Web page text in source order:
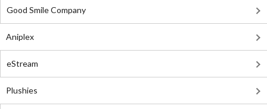
Good Smile Company
Aniplex
eStream
Plushies